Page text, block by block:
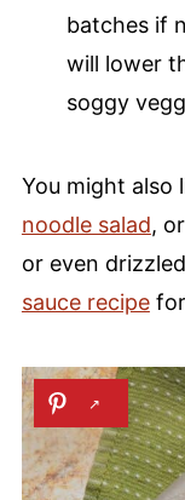
batches if
will lower
soggy
You might also
noodle salad,
or even
sauce recipefor